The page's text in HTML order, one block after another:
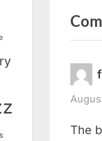
v
i
o
u
s
The